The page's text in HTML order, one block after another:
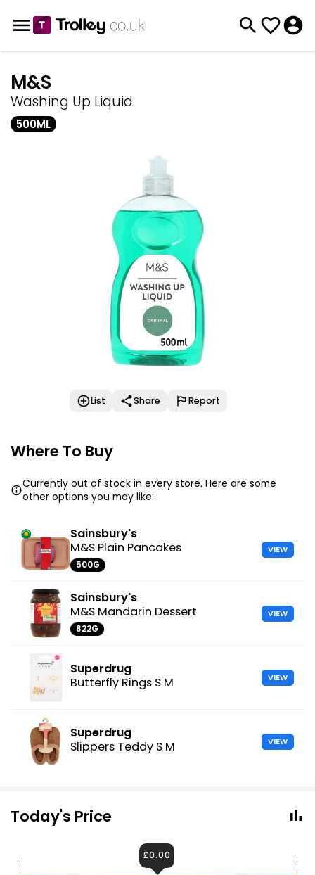
M&S
Washing Up Liquid
500ML
List Share Report
Where To Buy
Currently out of stock in every store. Here are some
other options you may like:
Sainsbury's
M&S Plain Pancakes
500G
VIEW
Sainsbury's
M&S Mandarin Dessert
822G
VIEW
Superdrug
Butterfly Rings S M
VIEW
Superdrug
Slippers Teddy S M
VIEW
Today's Price
£0.00